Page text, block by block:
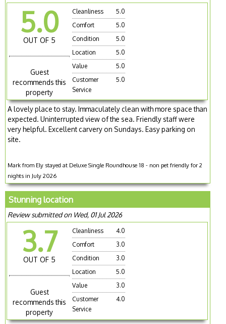
5.0
OUT OF 5
Guest
recommends this
property
Cleanliness
5.0
Comfort
5.0
Condition
5.0
Location
5.0
Value
5.0
Customer
Service
5.0
A lovely place to stay. Immaculately clean with more space than
expected. Uninterrupted view of the sea. Friendly staff were
very helpful. Excellent carvery on Sundays. Easy parking on
site.
Mark from Ely stayed at Deluxe Single Roundhouse 18 - non pet friendly for 2
nights in July 2026
Stunning location
Review submitted on Wed, 01 Jul 2026
3.7
OUT OF 5
Guest
recommends this
property
Cleanliness
4.0
Comfort
3.0
Condition
3.0
Location
5.0
Value
3.0
Customer
Service
4.0